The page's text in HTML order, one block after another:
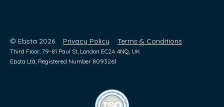
© Ebsta 2026 Privacy Policy Terms & Conditions
Third Floor, 79-81 Paul St, London EC2A 4NQ, UK
Ebsta Ltd, Registered Number 8093261